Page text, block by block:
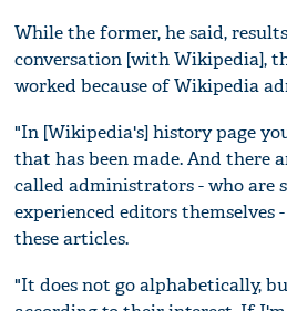
While the former, he said,
conversation [with Wikipedia],
worked because of Wikipedia
"In [Wikipedia's] history page
that has been made. And there
called administrators - who are
experienced editors themselves
these articles.
"It does not go alphabetically,